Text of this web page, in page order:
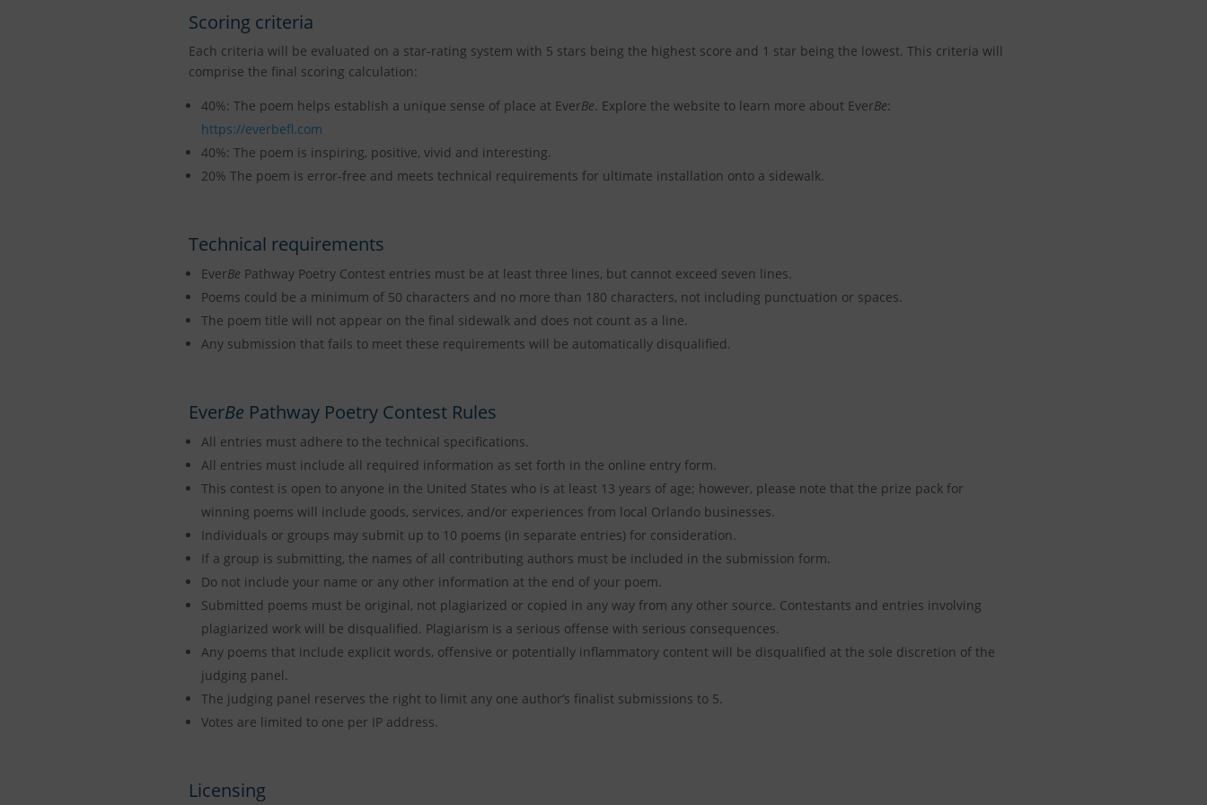
Scoring criteria
Each criteria will be evaluated on a star-rating system with 5 stars being the highest score and 1 star being the lowest. This criteria will
comprise the final scoring calculation:
40%: The poem helps establish a unique sense of place at EverBe. Explore the website to learn more about EverBe:
https://everbefl.com
40%: The poem is inspiring, positive, vivid and interesting.
20% The poem is error-free and meets technical requirements for ultimate installation onto a sidewalk.
Technical requirements
EverBe Pathway Poetry Contest entries must be at least three lines, but cannot exceed seven lines.
Poems could be a minimum of 50 characters and no more than 180 characters, not including punctuation or spaces.
The poem title will not appear on the final sidewalk and does not count as a line.
Any submission that fails to meet these requirements will be automatically disqualified.
EverBe Pathway Poetry Contest Rules
All entries must adhere to the technical specifications.
All entries must include all required information as set forth in the online entry form.
This contest is open to anyone in the United States who is at least 13 years of age; however, please note that the prize pack for
winning poems will include goods, services, and/or experiences from local Orlando businesses.
Individuals or groups may submit up to 10 poems (in separate entries) for consideration.
If a group is submitting, the names of all contributing authors must be included in the submission form.
Do not include your name or any other information at the end of your poem.
Submitted poems must be original, not plagiarized or copied in any way from any other source. Contestants and entries involving
plagiarized work will be disqualified. Plagiarism is a serious offense with serious consequences.
Any poems that include explicit words, offensive or potentially inflammatory content will be disqualified at the sole discretion of the
judging panel.
The judging panel reserves the right to limit any one author’s finalist submissions to 5.
Votes are limited to one per IP address.
Licensing